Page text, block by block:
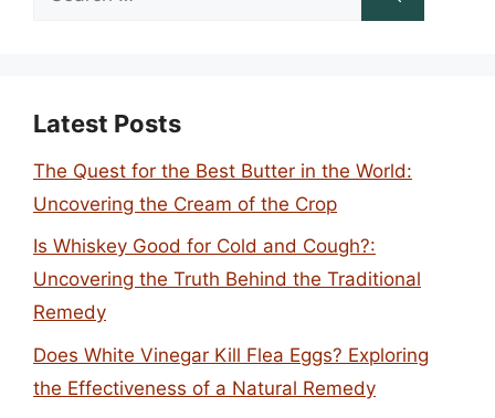
Latest Posts
The Quest for the Best Butter in the World:
Uncovering the Cream of the Crop
Is Whiskey Good for Cold and Cough?:
Uncovering the Truth Behind the Traditional
Remedy
Does White Vinegar Kill Flea Eggs? Exploring
the Effectiveness of a Natural Remedy